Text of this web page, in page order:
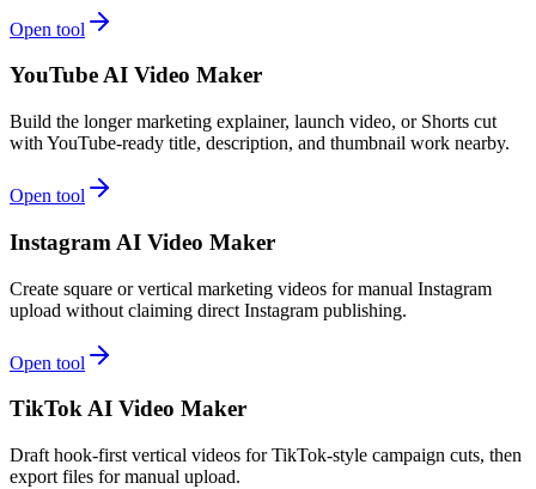
Open tool
YouTube AI Video Maker
Build the longer marketing explainer, launch video, or Shorts cut
with YouTube-ready title, description, and thumbnail work nearby.
Open tool
Instagram AI Video Maker
Create square or vertical marketing videos for manual Instagram
upload without claiming direct Instagram publishing.
Open tool
TikTok AI Video Maker
Draft hook-first vertical videos for TikTok-style campaign cuts, then
export files for manual upload.